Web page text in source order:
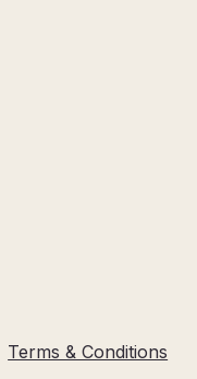
Terms & Conditions